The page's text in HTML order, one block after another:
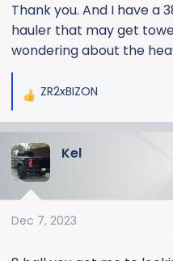
I didn't order the truck.
that package. But I do
it works out. Heavy duty
plans on a winch
intended for a plow or
Thank you. And I have a
hauler that may get
wondering about the
R
c
t
n
ZR2xBIZON
Kel
Dec 7, 2023